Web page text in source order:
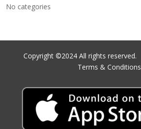
No categories
Copyright ©2024 All rights reserved.
Terms & Conditions